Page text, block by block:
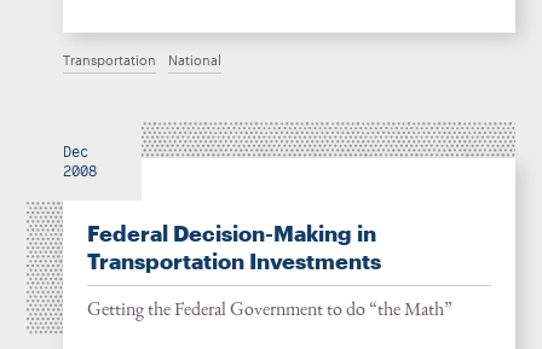
Transportation National
Dec
2008
Federal Decision-Making in
Transportation Investments
Getting the Federal Government to do “the Math”